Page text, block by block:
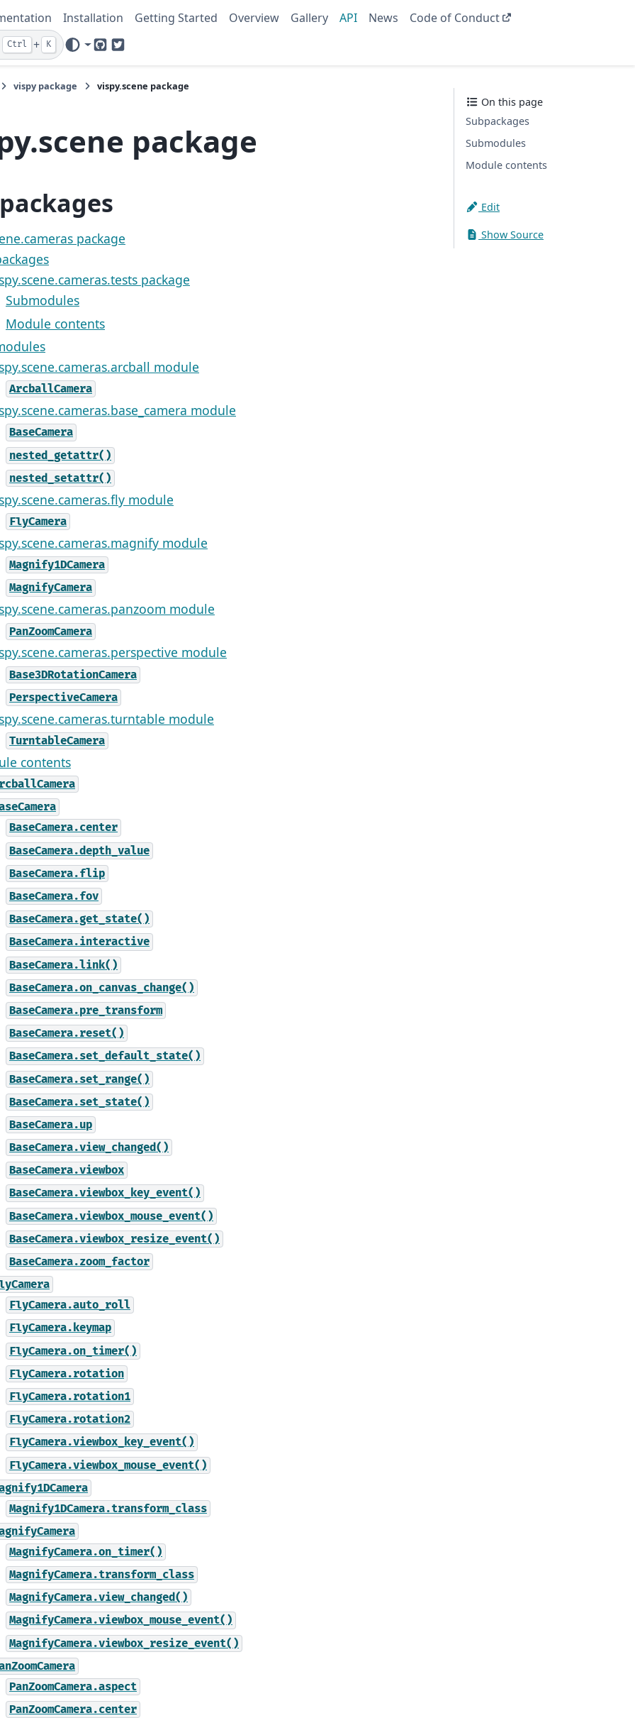
Installation Getting Started Overview Gallery API News Code of Conduct
Ctrl + K
GitHubTwitter
vispy package vispy.scene package
package
package
package
Submodules
Module contents
module
ArcballCamera
module
BaseCamera
nested_getattr()
nested_setattr()
module
FlyCamera
module
Magnify1DCamera
MagnifyCamera
module
PanZoomCamera
module
Base3DRotationCamera
PerspectiveCamera
module
TurntableCamera
contents
BaseCamera.center
BaseCamera.depth_value
BaseCamera.flip
BaseCamera.fov
BaseCamera.get_state()
BaseCamera.interactive
BaseCamera.link()
BaseCamera.on_canvas_change()
BaseCamera.pre_transform
BaseCamera.reset()
BaseCamera.set_default_state()
BaseCamera.set_range()
BaseCamera.set_state()
BaseCamera.up
BaseCamera.view_changed()
BaseCamera.viewbox
BaseCamera.viewbox_key_event()
BaseCamera.viewbox_mouse_event()
BaseCamera.viewbox_resize_event()
BaseCamera.zoom_factor
FlyCamera.auto_roll
FlyCamera.keymap
FlyCamera.on_timer()
FlyCamera.rotation
FlyCamera.rotation1
FlyCamera.rotation2
FlyCamera.viewbox_key_event()
FlyCamera.viewbox_mouse_event()
Magnify1DCamera.transform_class
MagnifyCamera.on_timer()
MagnifyCamera.transform_class
MagnifyCamera.view_changed()
MagnifyCamera.viewbox_mouse_event()
MagnifyCamera.viewbox_resize_event()
PanZoomCamera.aspect
PanZoomCamera.center
On this page
Subpackages
Submodules
Module contents
Edit
Show Source